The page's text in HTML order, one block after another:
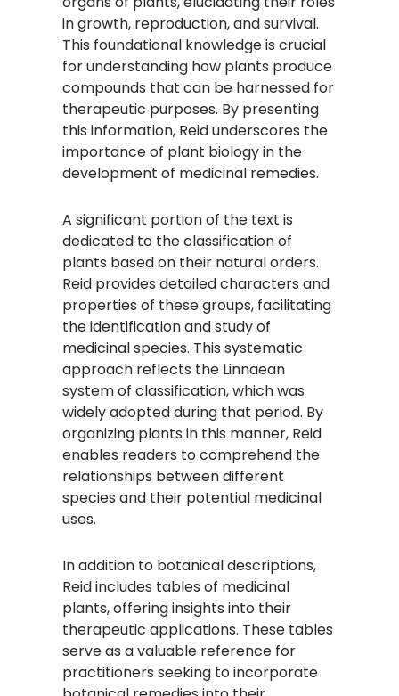
in growth, reproduction, and survival.
This foundational knowledge is crucial
for understanding how plants produce
compounds that can be harnessed for
therapeutic purposes. By presenting
this information, Reid underscores the
importance of plant biology in the
development of medicinal remedies.
A significant portion of the text is
dedicated to the classification of
plants based on their natural orders.
Reid provides detailed characters and
properties of these groups, facilitating
the identification and study of
medicinal species. This systematic
approach reflects the Linnaean
system of classification, which was
widely adopted during that period. By
organizing plants in this manner, Reid
enables readers to comprehend the
relationships between different
species and their potential medicinal
uses.
In addition to botanical descriptions,
Reid includes tables of medicinal
plants, offering insights into their
therapeutic applications. These tables
serve as a valuable reference for
practitioners seeking to incorporate